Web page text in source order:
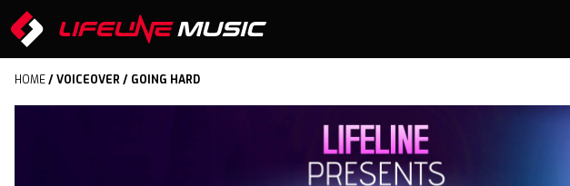
HOME/VOICEOVER / GOING HARD